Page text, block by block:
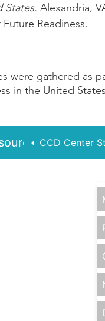
States. Alexandria,
Readiness.
were gathered as
in the United States